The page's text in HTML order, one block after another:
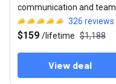
communication and team
collaboration 326 reviews
$159 /lifetime $1,188
View deal